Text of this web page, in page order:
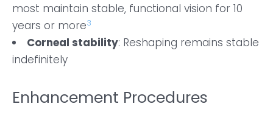
most maintain stable, functional vision for 10
years or more3
Corneal stability: Reshaping remains stable
indefinitely
Enhancement Procedures